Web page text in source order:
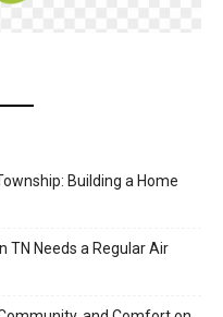
Building a Home
TN Needs a Regular Air